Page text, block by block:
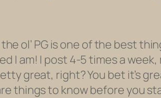
ol’ PG is one of the best
I am! I post 4-5 times a
great, right? You bet it’s
things to know before you